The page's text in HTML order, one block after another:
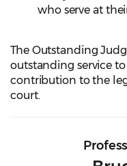
who serve at
The Outstanding
outstanding service
contribution to the
court.